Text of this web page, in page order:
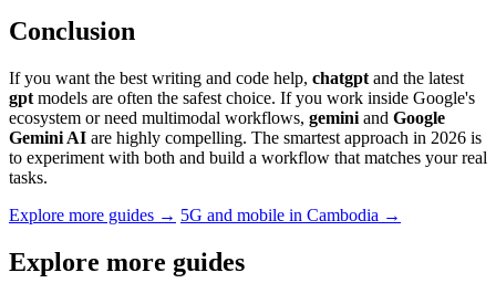
Conclusion
If you want the best writing and code help, chatgpt and the latest
gpt models are often the safest choice. If you work inside Google's
ecosystem or need multimodal workflows, gemini and Google
Gemini AI are highly compelling. The smartest approach in 2026 is
to experiment with both and build a workflow that matches your real
tasks.
Explore more guides → 5G and mobile in Cambodia →
Explore more guides